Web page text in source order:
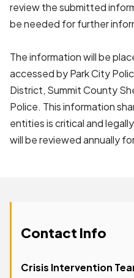
Contact Info
Crisis Intervention
review the submitted
be needed for further
The information will be
accessed by Park City
District, Summit County
Police. This information
entities is critical and
will be reviewed annually